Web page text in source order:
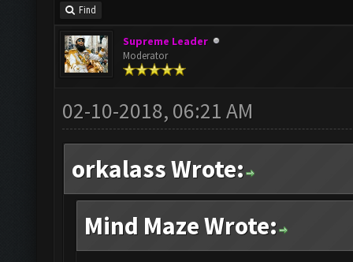
Find
Supreme Leader
Moderator
02-10-2018, 06:21 AM
orkalass Wrote:
Mind Maze Wrote: